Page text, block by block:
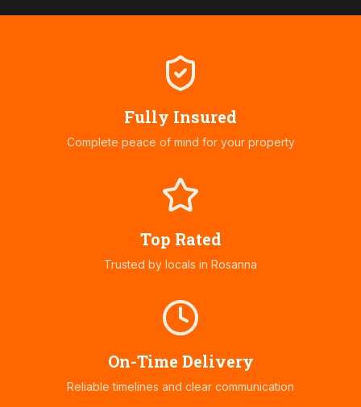
Fully Insured
Complete peace of mind for your property
Top Rated
Trusted by locals in Rosanna
On-Time Delivery
Reliable timelines and clear communication